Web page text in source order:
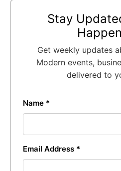
Stay
Get weekly updates
Modern events,
delivered to
Name *
Email Address *